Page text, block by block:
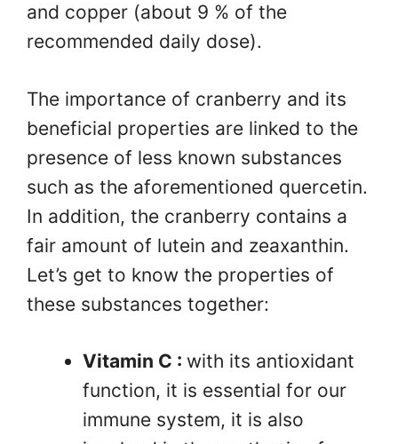
and copper (about 9 % of the
recommended daily dose).
The importance of cranberry and its
beneficial properties are linked to the
presence of less known substances
such as the aforementioned quercetin.
In addition, the cranberry contains a
fair amount of lutein and zeaxanthin.
Let’s get to know the properties of
these substances together:
Vitamin C : with its antioxidant
function, it is essential for our
immune system, it is also